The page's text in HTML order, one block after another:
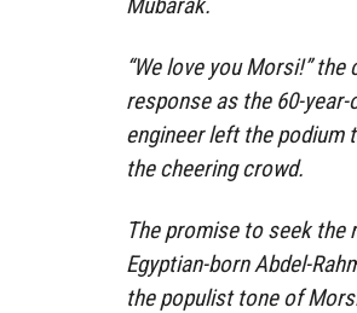
“We love you Morsi!”
response as the 60-year-
engineer left the podium
the cheering crowd.
The promise to seek the
Egyptian-born Abdel-
the populist tone of